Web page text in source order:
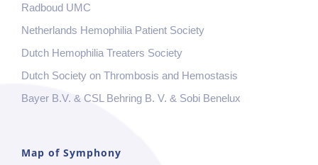
Radboud UMC
Netherlands Hemophilia Patient Society
Dutch Hemophilia Treaters Society
Dutch Society on Thrombosis and Hemostasis
Bayer B.V. & CSL Behring B. V. & Sobi Benelux
Map of Symphony